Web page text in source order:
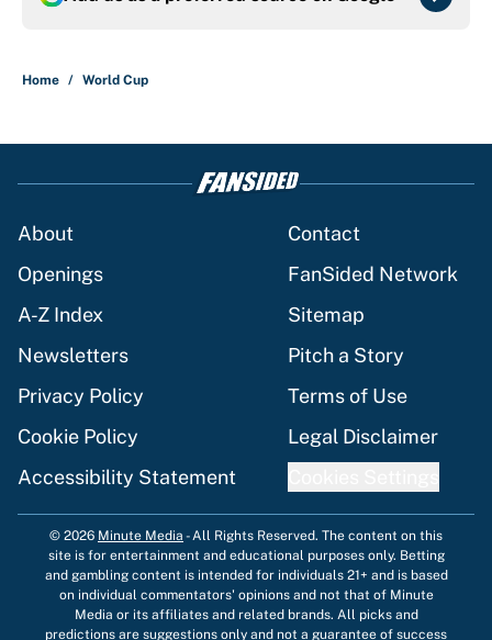
Home / World Cup
About
Contact
Openings
FanSided Network
A-Z Index
Sitemap
Newsletters
Pitch a Story
Privacy Policy
Terms of Use
Cookie Policy
Legal Disclaimer
Accessibility Statement
© 2026 Minute Media -All Rights Reserved. The content on this
site is for entertainment and educational purposes only. Betting
and gambling content is intended for individuals 21+ and is based
on individual commentators' opinions and not that of Minute
Media or its affiliates and related brands. All picks and
predictions are suggestions only and not a guarantee of success